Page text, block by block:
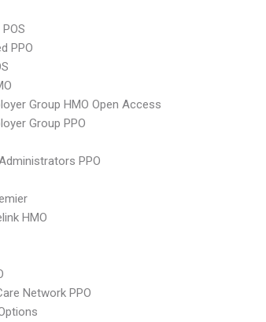
PPO
Group HMO Open Access
Group PPO
PPO
HMO
Network PPO